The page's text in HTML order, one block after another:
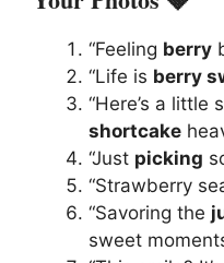
“Feeling berry
“Life is berry
“Here’s a little
shortcake
“Just picking
“Strawberry
“Savoring the
sweet